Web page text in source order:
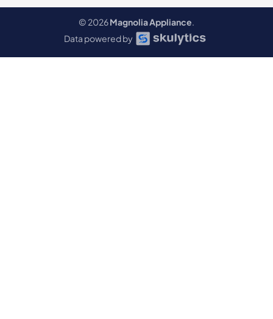
© 2026Magnolia Appliance.
Data powered by